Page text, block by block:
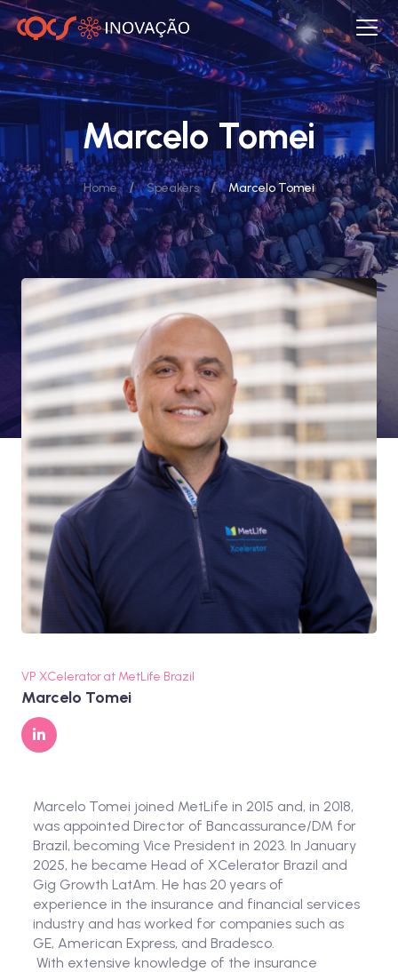
Marcelo Tomei
Home / Speakers / Marcelo Tomei
VP XCelerator at MetLife Brazil
Marcelo Tomei
Marcelo Tomei joined MetLife in 2015 and, in 2018,
was appointed Director of Bancassurance/DM for
Brazil, becoming Vice President in 2023. In January
2025, he became Head of XCelerator Brazil and
Gig Growth LatAm. He has 20 years of
experience in the insurance and financial services
industry and has worked for companies such as
GE, American Express, and Bradesco.
With extensive knowledge of the insurance